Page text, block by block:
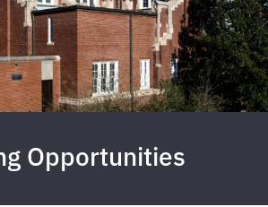
Opportunities